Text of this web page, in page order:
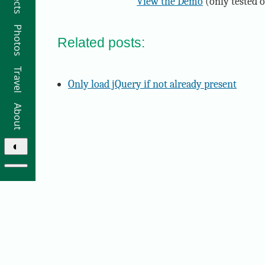
Photos
Travel
About
◐
Related posts:
Only load jQuery if not already present